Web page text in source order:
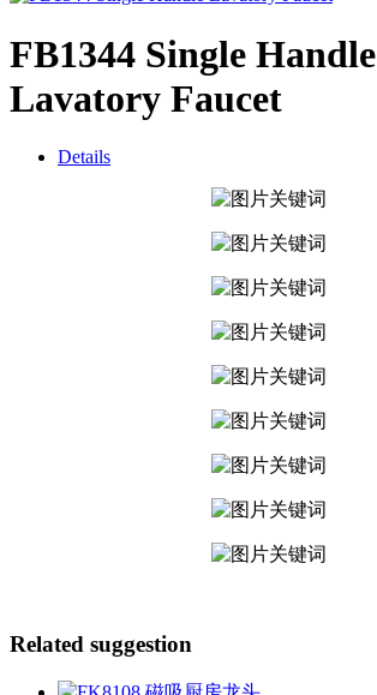
FB1344 Single Handle
Lavatory Faucet
Details
Related suggestion